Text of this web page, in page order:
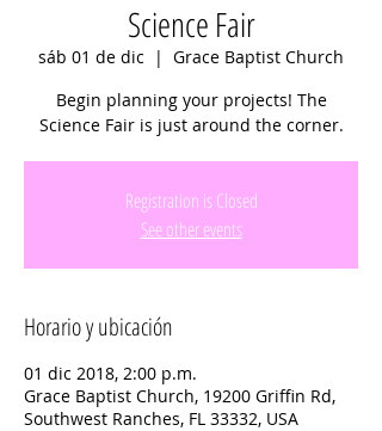
Science Fair
sáb 01 de dic
  |
Grace Baptist Church
Begin planning your projects! The
Science Fair is just around the corner.
Registration is Closed
See other events
Horario y ubicación
01 dic 2018, 2:00 p.m.
Grace Baptist Church, 19200 Griffin Rd,
Southwest Ranches, FL 33332, USA